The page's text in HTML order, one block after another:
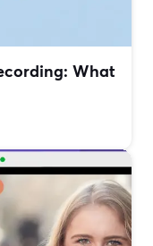
What